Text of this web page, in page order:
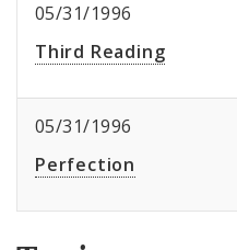
05/31/1996
Third Reading
05/31/1996
Perfection